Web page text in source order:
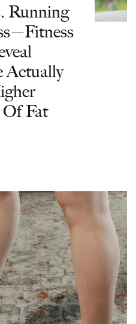
Running
Actually
Of Fat